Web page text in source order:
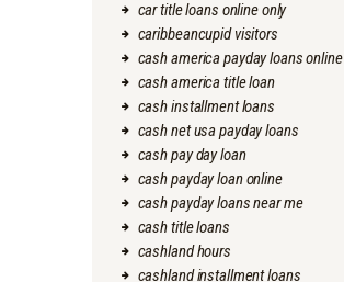
car title loans online only
caribbeancupid visitors
cash america payday loans online
cash america title loan
cash installment loans
cash net usa payday loans
cash pay day loan
cash payday loan online
cash payday loans near me
cash title loans
cashland hours
cashland installment loans